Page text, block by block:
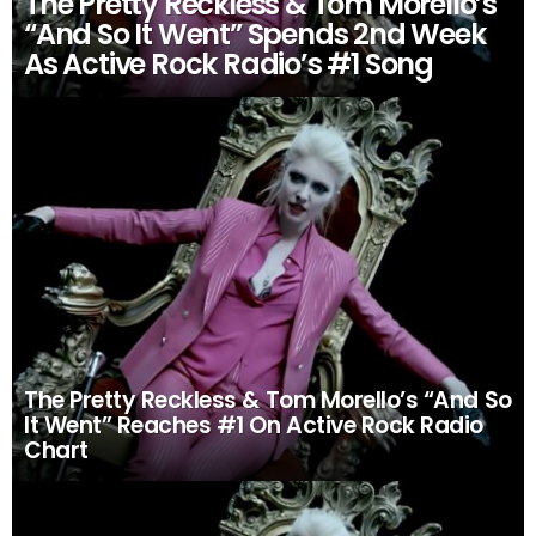
“And So It Went” Spends 2nd Week
As Active Rock Radio’s #1 Song
The Pretty Reckless & Tom Morello’s “And So
It Went” Reaches #1 On Active Rock Radio
Chart